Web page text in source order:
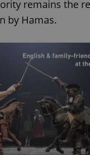
remains the
by Hamas.